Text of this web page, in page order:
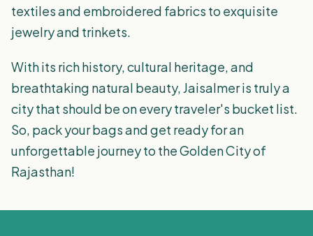
textiles and embroidered fabrics to exquisite
jewelry and trinkets.
With its rich history, cultural heritage, and
breathtaking natural beauty, Jaisalmer is truly a
city that should be on every traveler's bucket list.
So, pack your bags and get ready for an
unforgettable journey to the Golden City of
Rajasthan!